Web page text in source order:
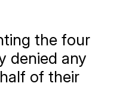
the four
denied any
of their